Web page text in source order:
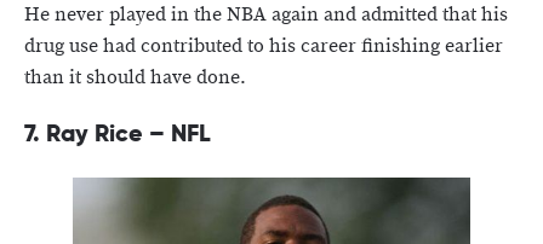
He never played in the NBA again and admitted that his
drug use had contributed to his career finishing earlier
than it should have done.
7. Ray Rice – NFL